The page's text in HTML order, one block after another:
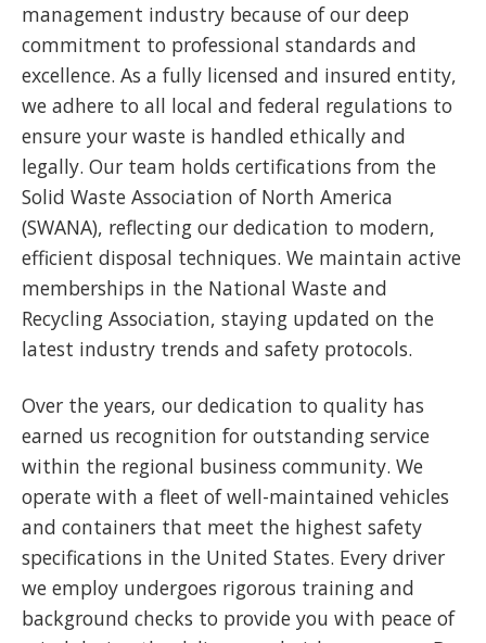
management industry because of our deep
commitment to professional standards and
excellence. As a fully licensed and insured entity,
we adhere to all local and federal regulations to
ensure your waste is handled ethically and
legally. Our team holds certifications from the
Solid Waste Association of North America
(SWANA), reflecting our dedication to modern,
efficient disposal techniques. We maintain active
memberships in the National Waste and
Recycling Association, staying updated on the
latest industry trends and safety protocols.
Over the years, our dedication to quality has
earned us recognition for outstanding service
within the regional business community. We
operate with a fleet of well-maintained vehicles
and containers that meet the highest safety
specifications in the United States. Every driver
we employ undergoes rigorous training and
background checks to provide you with peace of